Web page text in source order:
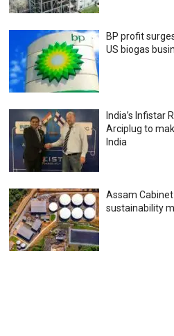
BP profit
US biogas
India’s Infistar
Arciplug to
India
Assam
sustainability